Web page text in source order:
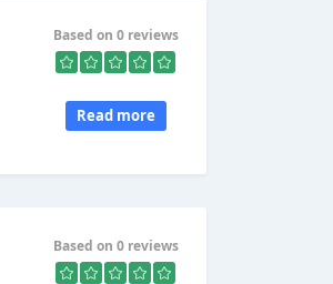
Based on 0 reviews
Read more
Based on 0 reviews